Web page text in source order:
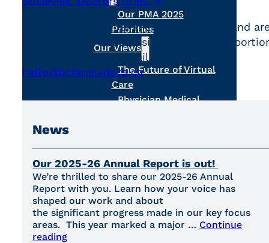
Our PMA 2025
Priorities
Our Views
The Future of Virtual
Care
Physician Medical
About Us
Register MOA Account
Meet the Board
Our Team
Contact Us
If you have paid your membership dues and
having problems accessing the member
of our site, please email us at
hello@bcfamilydocs.ca.
News
Our 2025-26 Annual Report is out!
We’re thrilled to share our 2025-26 Annual
Report with you. Learn how your voice has
shaped our work and about
the significant progress made in our key focus
areas. This year marked a major … Continue
reading